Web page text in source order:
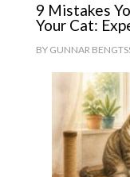
9 Mistakes
Your Cat:
BY GUNNAR